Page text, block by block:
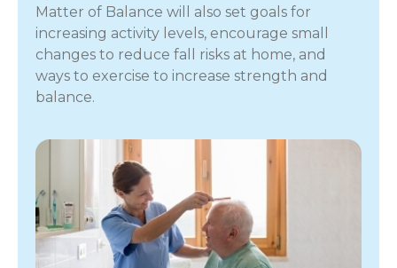
Matter of Balance will also set goals for
increasing activity levels, encourage small
changes to reduce fall risks at home, and
ways to exercise to increase strength and
balance.